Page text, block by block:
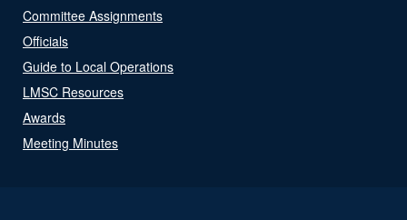
Committee Assignments
Officials
Guide to Local Operations
LMSC Resources
Awards
Meeting Minutes